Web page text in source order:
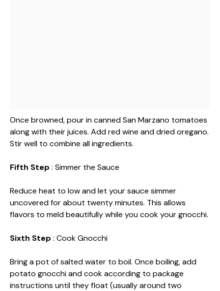
Once browned, pour in canned San Marzano tomatoes
along with their juices. Add red wine and dried oregano.
Stir well to combine all ingredients.
Fifth Step : Simmer the Sauce
Reduce heat to low and let your sauce simmer
uncovered for about twenty minutes. This allows
flavors to meld beautifully while you cook your gnocchi.
Sixth Step : Cook Gnocchi
Bring a pot of salted water to boil. Once boiling, add
potato gnocchi and cook according to package
instructions until they float (usually around two